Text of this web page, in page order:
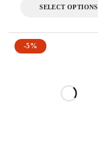
SELECT OPTIONS
-5%